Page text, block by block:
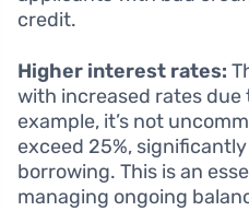
credit.
Higher interest rates:
with increased rates due
example, it’s not
exceed 25%,
borrowing. This is an
managing ongoing